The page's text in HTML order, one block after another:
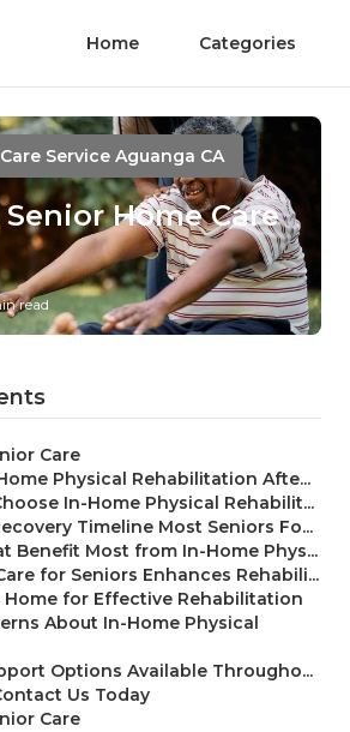
Home Categories
Service Aguanga CA
Home Care
read
Care
Physical Rehabilitation Afte...
In-Home Physical Rehabilit...
Timeline Most Seniors Fo...
Benefit Most from In-Home Phys...
for Seniors Enhances Rehabili...
Home for Effective Rehabilitation
About In-Home Physical
Options Available Througho...
Us Today
Care